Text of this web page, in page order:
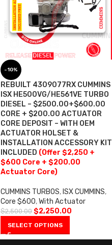
-10%
REBUILT 4309077RX CUMMINS
ISX HE500VG/HE561VE TURBO
DIESEL – $2500.00+$600.00
CORE + $200.00 ACTUATOR
CORE DEPOSIT – WITH OEM
ACTUATOR HOLSET &
INSTALLATION ACCESSORY KIT
INCLUDED (Offer $2,250 +
$600 Core + $200.00
Actuator Core)
CUMMINS TURBOS, ISX CUMMINS,
Core $600,With Actuator
$2,500.00 $2,250.00
SELECT OPTIONS